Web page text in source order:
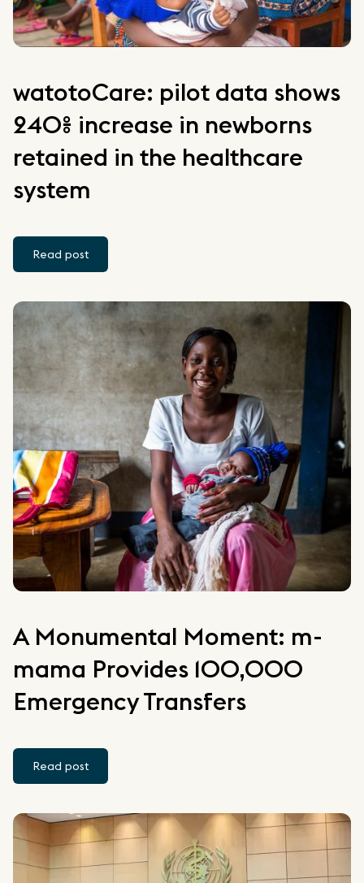
watotoCare: pilot data shows
240% increase in newborns
retained in the healthcare
system
Read post
A Monumental Moment: m-
mama Provides 100,000
Emergency Transfers
Read post